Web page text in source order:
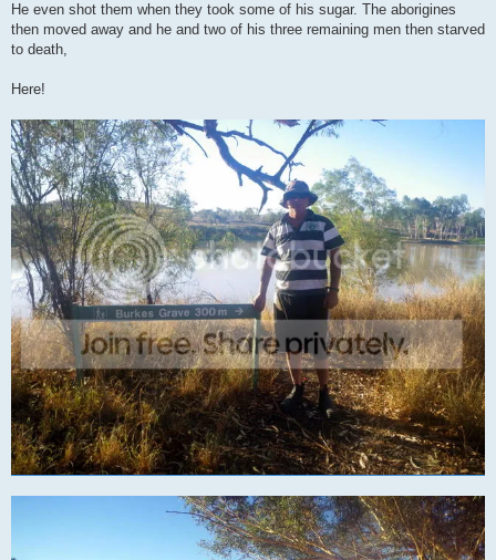
He even shot them when they took some of his sugar. The aborigines
then moved away and he and two of his three remaining men then starved
to death,
Here!